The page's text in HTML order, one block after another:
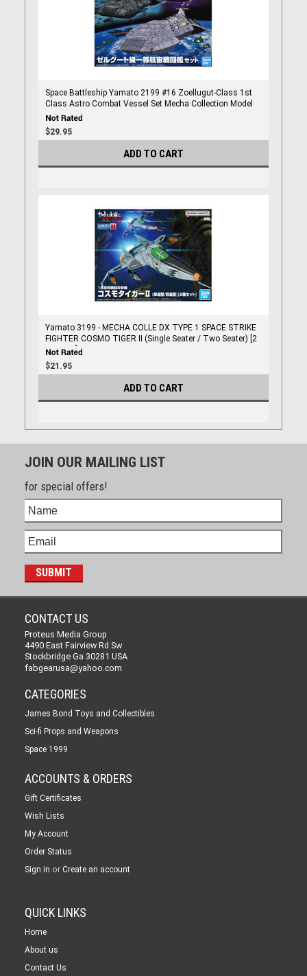
Space Battleship Yamato 2199 #16 Zoellugut-Class 1st
Class Astro Combat Vessel Set Mecha Collection Model
Kit
$29.95
ADD TO CART
Yamato 3199 - MECHA COLLE DX TYPE 1 SPACE STRIKE
FIGHTER COSMO TIGER II (Single Seater / Two Seater) [2
item set]
$21.95
ADD TO CART
JOIN OUR MAILING LIST
for special offers!
CONTACT US
Proteus Media Group
4490 East Fairview Rd Sw
Stockbridge Ga 30281 USA
fabgearusa@yahoo.com
CATEGORIES
James Bond Toys and Collectibles
Sci-fi Props and Weapons
Space 1999
ACCOUNTS & ORDERS
Gift Certificates
Wish Lists
My Account
Order Status
Sign in or Create an account
QUICK LINKS
Home
About us
Contact Us